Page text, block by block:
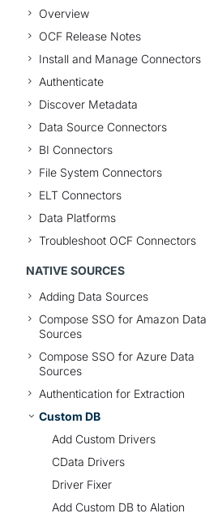
Overview
OCF Release Notes
Install and Manage Connectors
Authenticate
Discover Metadata
Data Source Connectors
BI Connectors
File System Connectors
ELT Connectors
Data Platforms
Troubleshoot OCF Connectors
NATIVE SOURCES
Adding Data Sources
Compose SSO for Amazon Data
Sources
Compose SSO for Azure Data
Sources
Authentication for Extraction
Custom DB
Add Custom Drivers
CData Drivers
Driver Fixer
Add Custom DB to Alation